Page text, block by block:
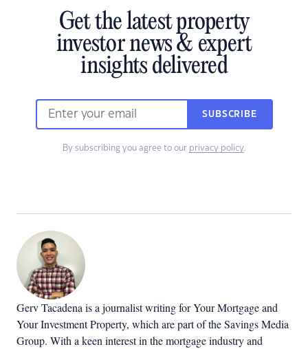
Get the latest property
investor news & expert
insights delivered
SUBSCRIBE
By subscribing you agree to our privacy policy.
Gerv Tacadena is a journalist writing for Your Mortgage and
Your Investment Property, which are part of the Savings Media
Group. With a keen interest in the mortgage industry and